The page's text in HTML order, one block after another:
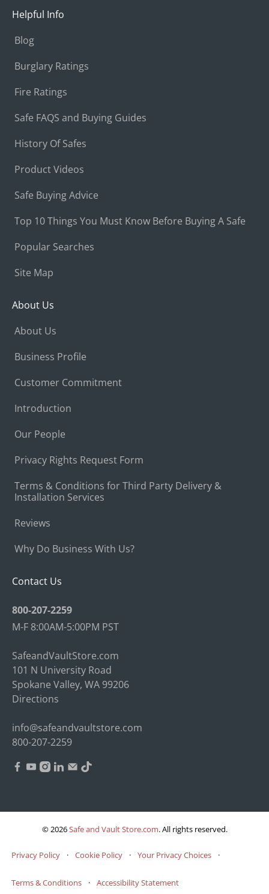
Helpful Info
Blog
Burglary Ratings
Fire Ratings
Safe FAQS and Buying Guides
History Of Safes
Product Videos
Safe Buying Advice
Top 10 Things You Must Know Before Buying A Safe
Popular Searches
Site Map
About Us
About Us
Business Profile
Customer Commitment
Introduction
Our People
Privacy Rights Request Form
Terms & Conditions for Third Party Delivery &
Installation Services
Reviews
Why Do Business With Us?
Contact Us
800-207-2259
M-F 8:00AM-5:00PM PST
SafeandVaultStore.com
101 N University Road
Spokane Valley, WA 99206
Directions
info@safeandvaultstore.com
800-207-2259
© 2026Safe and Vault Store.com.All rights reserved.
Privacy Policy · Cookie Policy · Your Privacy Choices ·
Terms & Conditions · Accessibility Statement